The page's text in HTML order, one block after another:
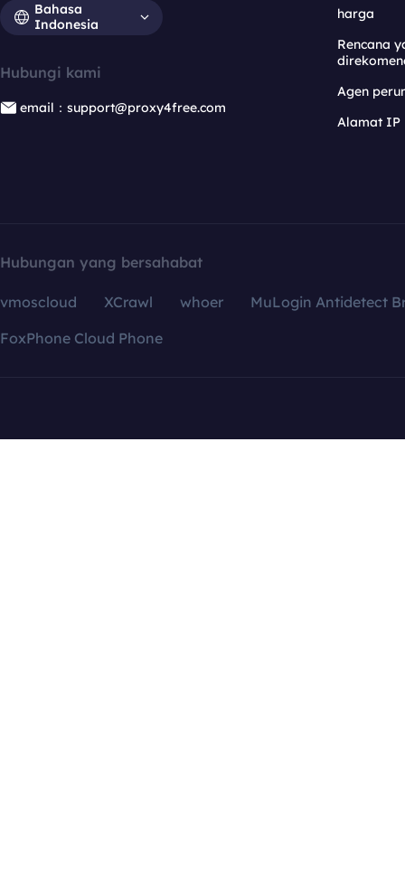
Bahasa
Indonesia
Hubungi kami
email：support@proxy4free.com
harga
Rencana
Agen
Alamat IP
Hubungan yang bersahabat
vmoscloud XCrawl whoer
MuLogin Antidetect
FoxPhone Cloud Phone